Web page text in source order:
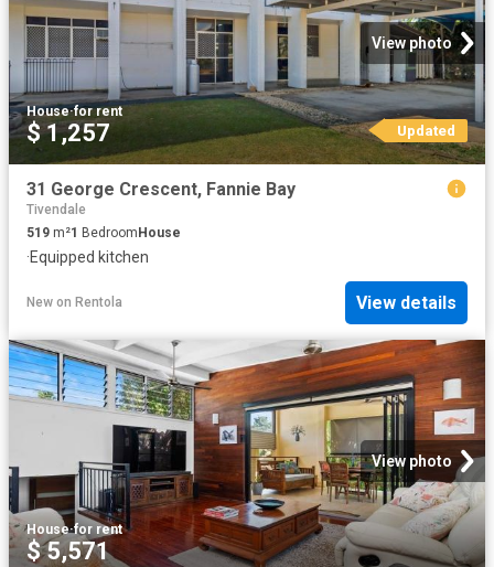
View photo
House·for rent
$ 1,257 Updated
31 George Crescent, Fannie Bay
Tivendale
519 m²1 Bedroom House
·Equipped kitchen
New on Rentola View details
View photo
House·for rent
$ 5,571